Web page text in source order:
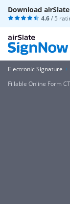
Download
4.6/ 5
Electronic Signature
Fillable Online Form